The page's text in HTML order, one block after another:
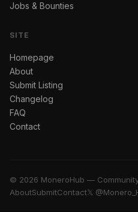
Jobs & Bounties
SITE
Homepage
About
Submit Listing
Changelog
FAQ
Contact
© 2026 MoneroHub —
AboutSubmitContact𝕏